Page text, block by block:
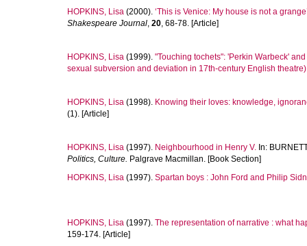
HOPKINS, Lisa (2000). ‘This is Venice: My house is not a
Shakespeare Journal, 20, 68-78. [Article]
HOPKINS, Lisa (1999). "Touching tochets": 'Perkin Warbeck'
sexual subversion and deviation in 17th-century English
HOPKINS, Lisa (1998). Knowing their loves: knowledge,
(1). [Article]
HOPKINS, Lisa (1997). Neighbourhood in Henry V. In:
Politics, Culture. Palgrave Macmillan. [Book Section]
HOPKINS, Lisa (1997). Spartan boys : John Ford and Philip
HOPKINS, Lisa (1997). The representation of narrative : what
159-174. [Article]